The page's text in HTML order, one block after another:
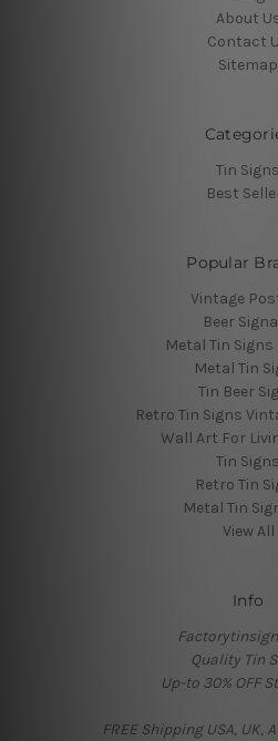
About
Contact
Sitemap
Tin Signs
Best
Popular
Vintage
Beer
Metal Tin Signs
Metal Tin
Tin Beer
Retro Tin Signs
Wall Art For
Tin Signs
Retro Tin
Metal Tin
View All
Info
Quality Tin
Up-to 30% OFF
FREE Shipping USA, UK,